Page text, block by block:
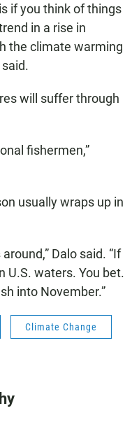
if you think of things
in a rise in
the climate warming
will suffer through
fishermen,”
usually wraps up in
Dalo said. “If
U.S. waters. You bet.
into November.”
Climate Change